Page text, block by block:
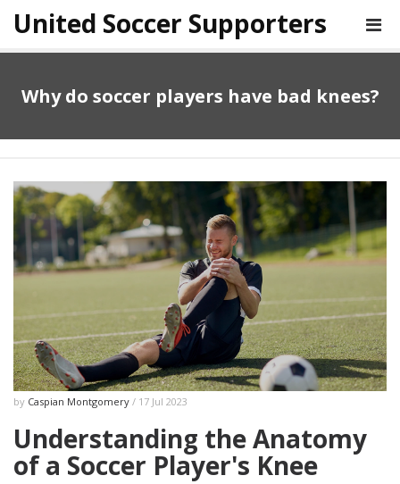
United Soccer Supporters
Why do soccer players have bad knees?
by Caspian Montgomery / 17 Jul 2023
Understanding the Anatomy
of a Soccer Player's Knee